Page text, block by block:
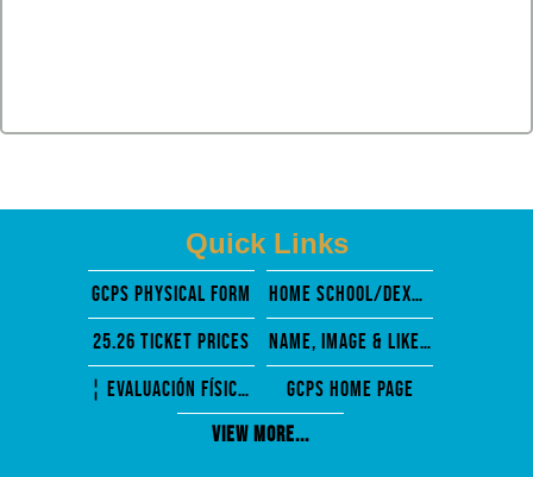
Quick Links
GCPS PHysical Form
Home School/Dexter Mosely
25.26 Ticket Prices
Name, Image & Likeness
¦ EVALUACIÓN FÍSICA PREVIA A LA PARTICIPACIÓN
GCPS Home Page
View More...